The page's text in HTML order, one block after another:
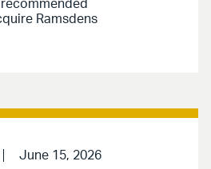
Ramsdens
June 15, 2026